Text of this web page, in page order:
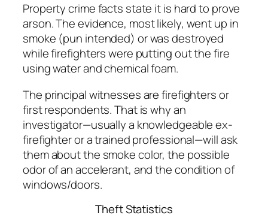
Property crime facts state it is hard to prove
arson. The evidence, most likely, went up in
smoke (pun intended) or was destroyed
while firefighters were putting out the fire
using water and chemical foam.
The principal witnesses are firefighters or
first respondents. That is why an
investigator—usually a knowledgeable ex-
firefighter or a trained professional—will ask
them about the smoke color, the possible
odor of an accelerant, and the condition of
windows/doors.
Theft Statistics